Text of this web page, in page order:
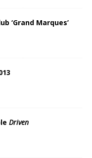
‘Grand Marques’
Driven